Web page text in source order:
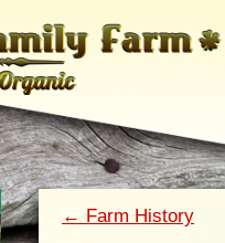
← Farm History